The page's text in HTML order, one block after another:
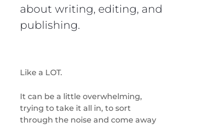
about writing, editing, and
publishing.
Like a LOT.
It can be a little overwhelming,
trying to take it all in, to sort
through the noise and come away